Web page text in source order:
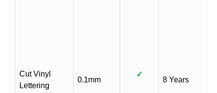
Cut Vinyl
Lettering
0.1mm
✓
8 Years